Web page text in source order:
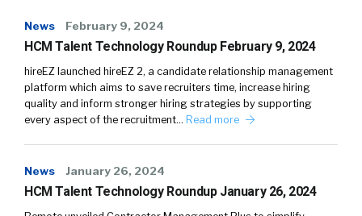
News February 9, 2024
HCM Talent Technology Roundup February 9, 2024
hireEZ launched hireEZ 2, a candidate relationship management
platform which aims to save recruiters time, increase hiring
quality and inform stronger hiring strategies by supporting
every aspect of the recruitment… Read more
News January 26, 2024
HCM Talent Technology Roundup January 26, 2024